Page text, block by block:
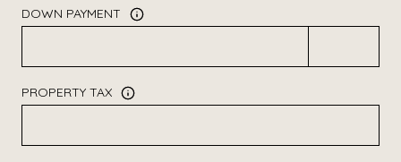
DOWN PAYMENT
PROPERTY TAX